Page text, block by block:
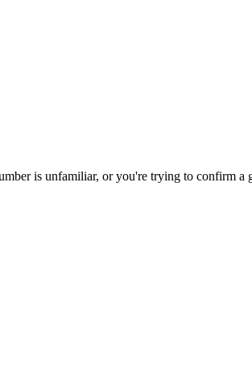
is unfamiliar, or you're trying to confirm a